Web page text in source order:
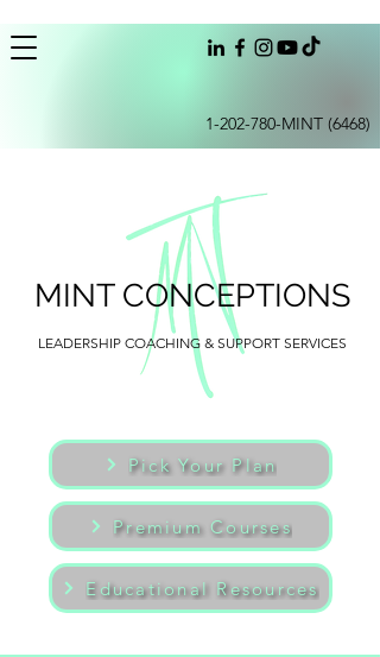
1-202-780-MINT (6468)
MINT CONCEPTIONS
LEADERSHIP COACHING & SUPPORT SERVICES
Pick Your Plan
Premium Courses
Educational Resources